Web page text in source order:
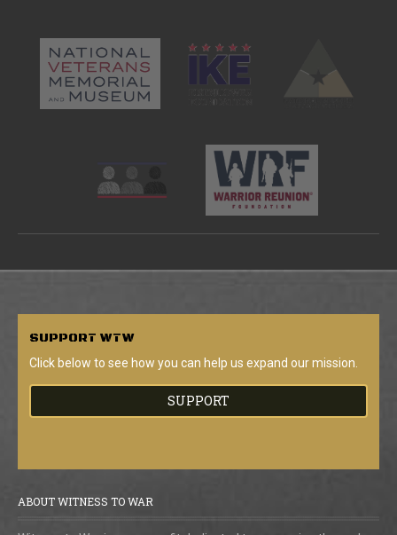
SUPPORT WTW
Click below to see how you can help us expand our mission.
SUPPORT
ABOUT WITNESS TO WAR